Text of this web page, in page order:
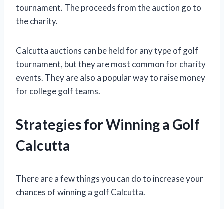
tournament. The proceeds from the auction go to
the charity.
Calcutta auctions can be held for any type of golf
tournament, but they are most common for charity
events. They are also a popular way to raise money
for college golf teams.
Strategies for Winning a Golf
Calcutta
There are a few things you can do to increase your
chances of winning a golf Calcutta.